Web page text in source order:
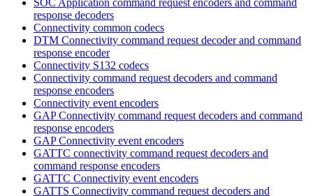
response decoders
Connectivity common codecs
DTM Connectivity command request decoder and command
response encoder
Connectivity S132 codecs
Connectivity command request decoders and command
response encoders
Connectivity event encoders
GAP Connectivity command request decoders and command
response encoders
GAP Connectivity event encoders
GATTC connectivity command request decoders and
command response encoders
GATTC Connectivity event encoders
GATTS Connectivity command request decoders and